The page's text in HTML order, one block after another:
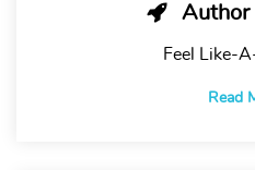
Author
Feel Like-
Read